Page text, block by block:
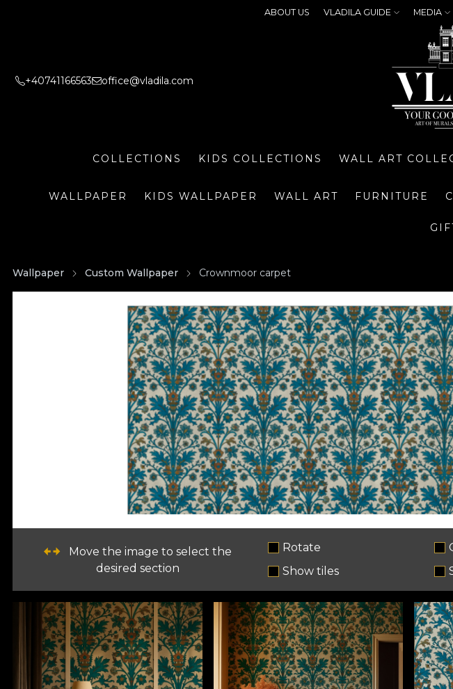
ABOUT US VLADILA GUIDE MEDIA
+40741166563 office@vladila.com
COLLECTIONS KIDS COLLECTIONS WALL ART
WALLPAPER KIDS WALLPAPER WALL ART FURNITURE
Wallpaper Custom Wallpaper Crownmoor carpet
Move the image to select the
desired section
Rotate
Show tiles